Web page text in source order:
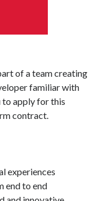
of a team creating
familiar with
to apply for this
contract.
experiences
end to end